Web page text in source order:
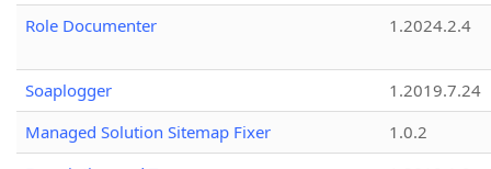
Role Documenter
1.2024.2.4
Soaplogger
1.2019.7.24
Managed Solution Sitemap Fixer
1.0.2